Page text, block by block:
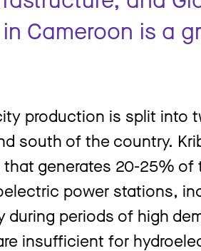
Cameroon is a
production is split into
south of the country.
generates 20-25% of
power stations,
during periods of high
insufficient for